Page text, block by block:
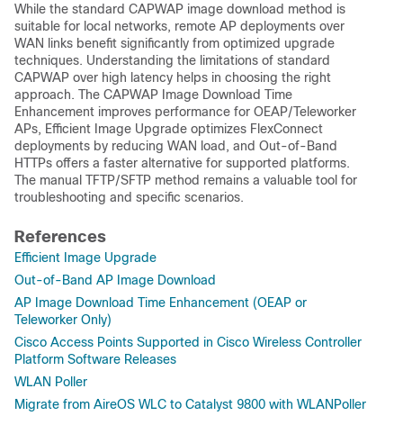
While the standard CAPWAP image download method is
suitable for local networks, remote AP deployments over
WAN links benefit significantly from optimized upgrade
techniques. Understanding the limitations of standard
CAPWAP over high latency helps in choosing the right
approach. The CAPWAP Image Download Time
Enhancement improves performance for OEAP/Teleworker
APs, Efficient Image Upgrade optimizes FlexConnect
deployments by reducing WAN load, and Out-of-Band
HTTPs offers a faster alternative for supported platforms.
The manual TFTP/SFTP method remains a valuable tool for
troubleshooting and specific scenarios.
References
Efficient Image Upgrade
Out-of-Band AP Image Download
AP Image Download Time Enhancement (OEAP or
Teleworker Only)
Cisco Access Points Supported in Cisco Wireless Controller
Platform Software Releases
WLAN Poller
Migrate from AireOS WLC to Catalyst 9800 with WLANPoller